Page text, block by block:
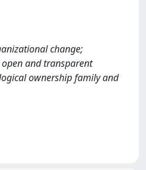
change;
and transparent
ownership family and